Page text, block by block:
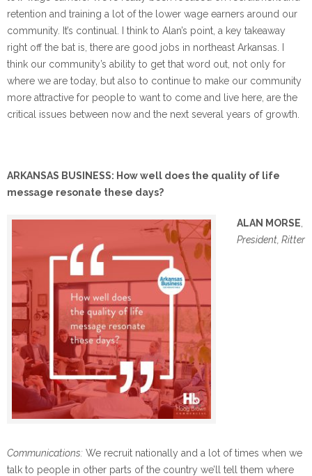
retention and training a lot of the lower wage earners around our
community. It’s continual. I think to Alan’s point, a key takeaway
right off the bat is, there are good jobs in northeast Arkansas. I
think our community’s ability to get that word out, not only for
where we are today, but also to continue to make our community
more attractive for people to want to come and live here, are the
critical issues between now and the next several years of growth.
ARKANSAS BUSINESS: How well does the quality of life
message resonate these days?
ALAN MORSE
President, Ritter
Communications: We recruit nationally and a lot of times when we
talk to people in other parts of the country we’ll tell them where